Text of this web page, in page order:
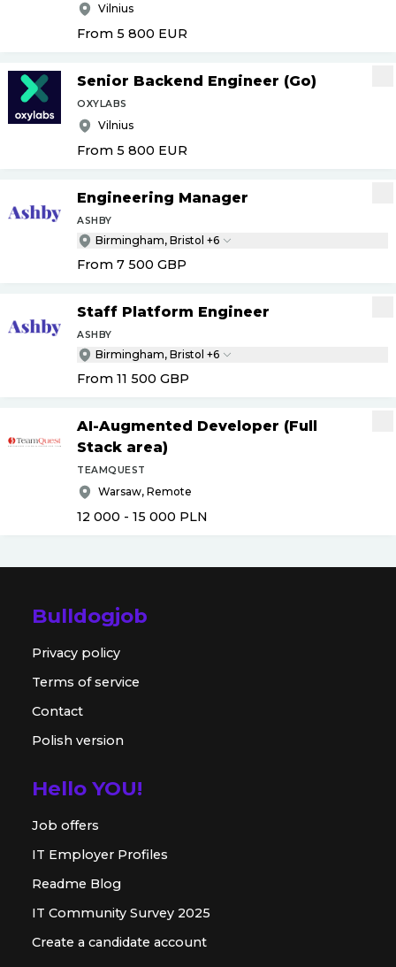
Vilnius
From 5 800 EUR
Senior Backend Engineer (Go)
OXYLABS
Vilnius
From 5 800 EUR
Engineering Manager
ASHBY
Birmingham, Bristol +6
From 7 500 GBP
Staff Platform Engineer
ASHBY
Birmingham, Bristol +6
From 11 500 GBP
AI-Augmented Developer (Full
Stack area)
TEAMQUEST
Warsaw, Remote
12 000 - 15 000 PLN
Bulldogjob
Privacy policy
Terms of service
Contact
Polish version
Hello YOU!
Job offers
IT Employer Profiles
Readme Blog
IT Community Survey 2025
Create a candidate account